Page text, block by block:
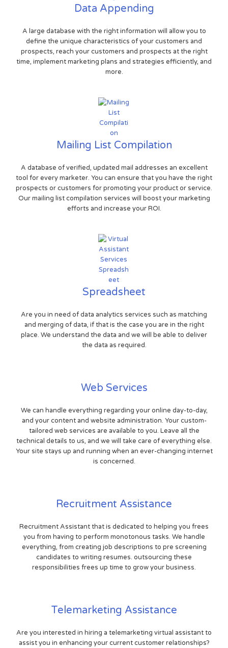
Data Appending
A large database with the right information will allow you to
define the unique characteristics of your customers and
prospects, reach your customers and prospects at the right
time, implement marketing plans and strategies efficiently, and
more.
Mailing List Compilation
A database of verified, updated mail addresses an excellent
tool for every marketer. You can ensure that you have the right
prospects or customers for promoting your product or service.
Our mailing list compilation services will boost your marketing
efforts and increase your ROI.
Spreadsheet
Are you in need of data analytics services such as matching
and merging of data, if that is the case you are in the right
place. We understand the data and we will be able to deliver
the data as required.
Web Services
We can handle everything regarding your online day-to-day,
and your content and website administration. Your custom-
tailored web services are available to you. Leave all the
technical details to us, and we will take care of everything else.
Your site stays up and running when an ever-changing internet
is concerned.
Recruitment Assistance
Recruitment Assistant that is dedicated to helping you frees
you from having to perform monotonous tasks. We handle
everything, from creating job descriptions to pre screening
candidates to writing resumes. outsourcing these
responsibilities frees up time to grow your business.
Telemarketing Assistance
Are you interested in hiring a telemarketing virtual assistant to
assist you in enhancing your current customer relationships?